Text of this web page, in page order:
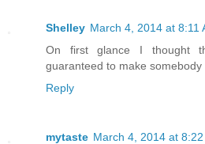
Shelley March 4, 2014 at 8:11
On first glance I thought
guaranteed to make somebody
Reply
mytaste March 4, 2014 at 8:22